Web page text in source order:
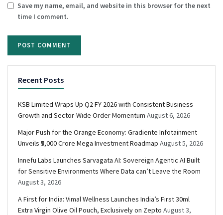
Save my name, email, and website in this browser for the next
time I comment.
Recent Posts
KSB Limited Wraps Up Q2 FY 2026 with Consistent Business
Growth and Sector-Wide Order Momentum August 6, 2026
Major Push for the Orange Economy: Gradiente Infotainment
Unveils ₹5,000 Crore Mega Investment Roadmap August 5, 2026
Innefu Labs Launches Sarvagata AI: Sovereign Agentic AI Built
for Sensitive Environments Where Data can’t Leave the Room
August 3, 2026
A First for India: Vimal Wellness Launches India’s First 30ml
Extra Virgin Olive Oil Pouch, Exclusively on Zepto August 3,